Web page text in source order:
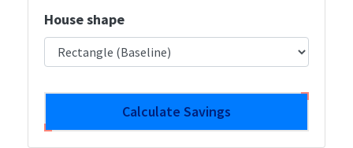
House shape
Calculate Savings